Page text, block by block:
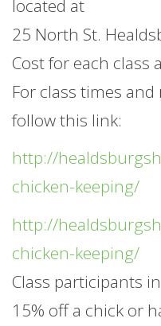
located at
25 North St.
Cost for each class
For class times
follow this link:
http://
chicken-keeping/
http://
chicken-keeping/
Class participants
15% off a chick or